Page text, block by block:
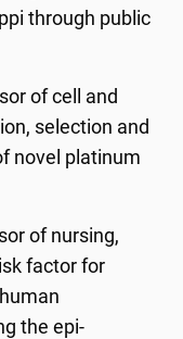
through public
of cell and
selection and
novel platinum
of nursing,
factor for
the epi-